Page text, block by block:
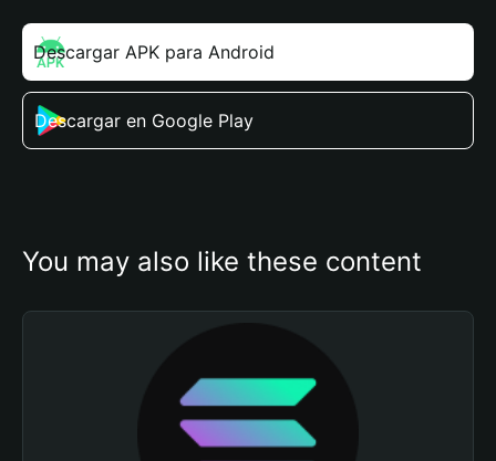
Descargar APK para Android
Descargar en Google Play
You may also like these content